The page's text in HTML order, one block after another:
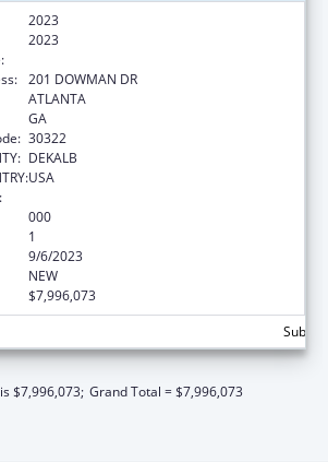
2023
2023
201 DOWMAN DR
ATLANTA
GA
30322
DEKALB
USA
000
1
9/6/2023
NEW
$7,996,073
$7,996,073; Grand Total = $7,996,073